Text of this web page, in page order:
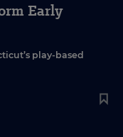
Early
play-based